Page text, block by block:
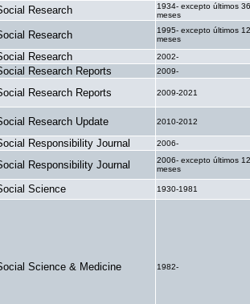
Research
1934- excepto últimos 36
meses
Research
1995- excepto últimos 12
meses
Research 2002-
Research Reports 2009-
Research Reports 2009-2021
Research Update 2010-2012
Responsibility Journal 2006-
Responsibility Journal
2006- excepto últimos 12
meses
Science 1930-1981
Science & Medicine 1982-